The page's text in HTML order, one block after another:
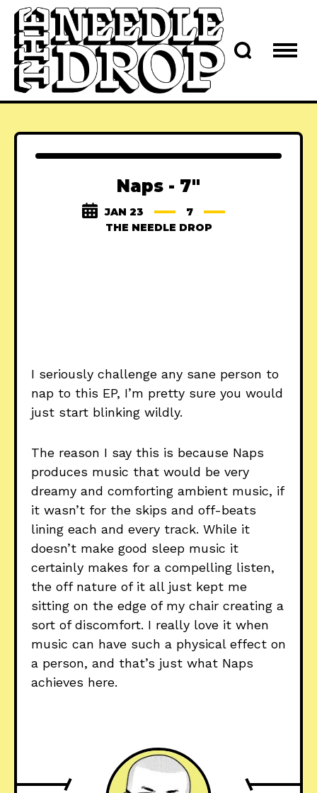
Naps - 7"
JAN 23
7
THE NEEDLE DROP
I seriously challenge any sane person to
nap to this EP, I’m pretty sure you would
just start blinking wildly.
The reason I say this is because Naps
produces music that would be very
dreamy and comforting ambient music, if
it wasn’t for the skips and off-beats
lining each and every track. While it
doesn’t make good sleep music it
certainly makes for a compelling listen,
the off nature of it all just kept me
sitting on the edge of my chair creating a
sort of discomfort. I really love it when
music can have such a physical effect on
a person, and that’s just what Naps
achieves here.